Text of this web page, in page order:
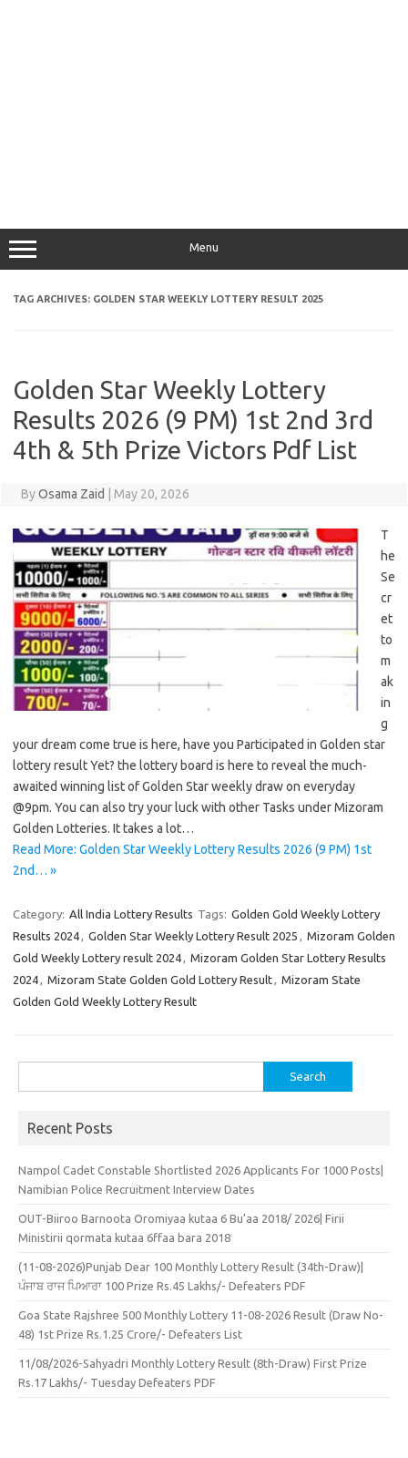
Menu
TAG ARCHIVES: GOLDEN STAR WEEKLY LOTTERY RESULT 2025
Golden Star Weekly Lottery
Results 2026 (9 PM) 1st 2nd 3rd
4th & 5th Prize Victors Pdf List
ByOsama Zaid May 20, 2026
T
he
Se
cr
et
to
m
ak
in
g
your dream come true is here, have you Participated in Golden star
lottery result Yet? the lottery board is here to reveal the much-
awaited winning list of Golden Star weekly draw on everyday
@9pm. You can also try your luck with other Tasks under Mizoram
Golden Lotteries. It takes a lot…
Read More: Golden Star Weekly Lottery Results 2026 (9 PM) 1st
2nd… »
Category: All India Lottery Results Tags: Golden Gold Weekly Lottery
Results 2024, Golden Star Weekly Lottery Result 2025 , Mizoram Golden
Gold Weekly Lottery result 2024, Mizoram Golden Star Lottery Results
2024, Mizoram State Golden Gold Lottery Result, Mizoram State
Golden Gold Weekly Lottery Result
for:
Recent Posts
Nampol Cadet Constable Shortlisted 2026 Applicants For 1000 Posts|
Namibian Police Recruitment Interview Dates
OUT-Biiroo Barnoota Oromiyaa kutaa 6 Bu’aa 2018/ 2026| Firii
Ministirii qormata kutaa 6ffaa bara 2018
(11-08-2026)Punjab Dear 100 Monthly Lottery Result (34th-Draw)|
ਪੰਜਾਬ ਰਾਜ ਪਿਆਰਾ 100 Prize Rs.45 Lakhs/- Defeaters PDF
Goa State Rajshree 500 Monthly Lottery 11-08-2026 Result (Draw No-
48) 1st Prize Rs.1.25 Crore/- Defeaters List
11/08/2026-Sahyadri Monthly Lottery Result (8th-Draw) First Prize
Rs.17 Lakhs/- Tuesday Defeaters PDF